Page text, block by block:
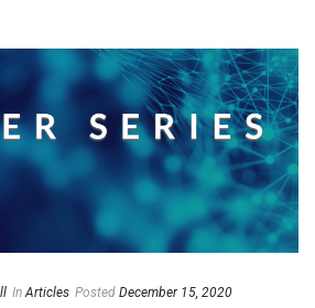
In Articles Posted December 15, 2020